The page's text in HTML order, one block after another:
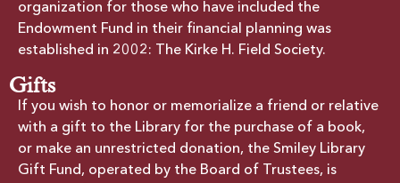
organization for those who have included the
Endowment Fund in their financial planning was
established in 2002: The Kirke H. Field Society.
Gifts
If you wish to honor or memorialize a friend or relative
with a gift to the Library for the purchase of a book,
or make an unrestricted donation, the Smiley Library
Gift Fund, operated by the Board of Trustees, is